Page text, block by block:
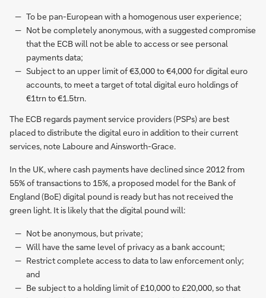
To be pan-European with a homogenous user experience;
Not be completely anonymous, with a suggested compromise
that the ECB will not be able to access or see personal
payments data;
Subject to an upper limit of €3,000 to €4,000 for digital euro
accounts, to meet a target of total digital euro holdings of
€1trn to €1.5trn.
The ECB regards payment service providers (PSPs) are best
placed to distribute the digital euro in addition to their current
services, note Laboure and Ainsworth-Grace.
In the UK, where cash payments have declined since 2012 from
55% of transactions to 15%, a proposed model for the Bank of
England (BoE) digital pound is ready but has not received the
green light. It is likely that the digital pound will:
Not be anonymous, but private;
Will have the same level of privacy as a bank account;
Restrict complete access to data to law enforcement only;
and
Be subject to a holding limit of £10,000 to £20,000, so that